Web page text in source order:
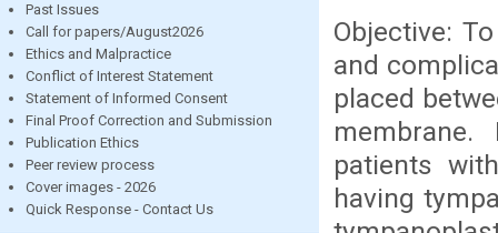
Past Issues
Call for papers/August2026
Ethics and Malpractice
Conflict of Interest Statement
Statement of Informed Consent
Final Proof Correction and Submission
Publication Ethics
Peer review process
Cover images - 2026
Quick Response - Contact Us
Objective:
and
placed
patients
having